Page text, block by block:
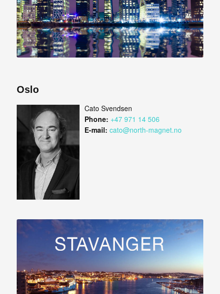
Oslo
Cato Svendsen
Phone: +47 971 14 506
E-mail: cato@north-magnet.no